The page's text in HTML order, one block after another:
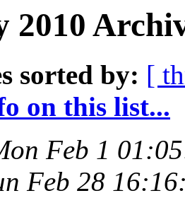
2010
sorted by: [
on this list...
Feb 1
Feb 28